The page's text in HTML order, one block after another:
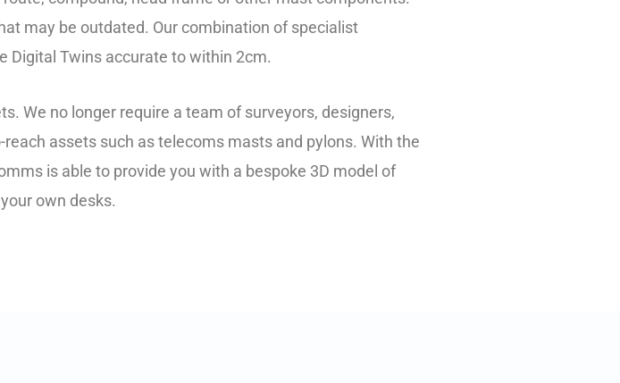
may be outdated. Our combination of specialist
Digital Twins accurate to within 2cm.
We no longer require a team of surveyors, designers,
assets such as telecoms masts and pylons. With the
is able to provide you with a bespoke 3D model of
own desks.